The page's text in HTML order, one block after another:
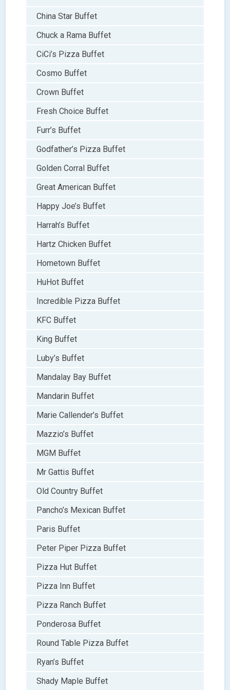
China Star Buffet
Chuck a Rama Buffet
CiCi’s Pizza Buffet
Cosmo Buffet
Crown Buffet
Fresh Choice Buffet
Furr’s Buffet
Godfather’s Pizza Buffet
Golden Corral Buffet
Great American Buffet
Happy Joe’s Buffet
Harrah’s Buffet
Hartz Chicken Buffet
Hometown Buffet
HuHot Buffet
Incredible Pizza Buffet
KFC Buffet
King Buffet
Luby’s Buffet
Mandalay Bay Buffet
Mandarin Buffet
Marie Callender’s Buffet
Mazzio’s Buffet
MGM Buffet
Mr Gattis Buffet
Old Country Buffet
Pancho’s Mexican Buffet
Paris Buffet
Peter Piper Pizza Buffet
Pizza Hut Buffet
Pizza Inn Buffet
Pizza Ranch Buffet
Ponderosa Buffet
Round Table Pizza Buffet
Ryan’s Buffet
Shady Maple Buffet